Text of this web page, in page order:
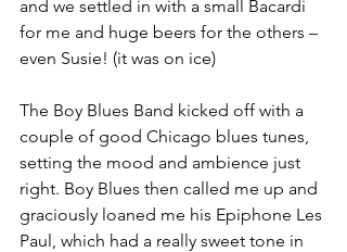
and we settled in with a small Bacardi
for me and huge beers for the others –
even Susie! (it was on ice)
The Boy Blues Band kicked off with a
couple of good Chicago blues tunes,
setting the mood and ambience just
right. Boy Blues then called me up and
graciously loaned me his Epiphone Les
Paul, which had a really sweet tone in